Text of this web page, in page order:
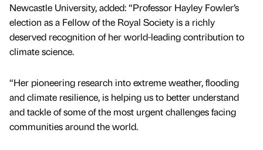
Newcastle University, added: “Professor Hayley Fowler’s
election as a Fellow of the Royal Society is a richly
deserved recognition of her world-leading contribution to
climate science.
“Her pioneering research into extreme weather, flooding
and climate resilience, is helping us to better understand
and tackle of some of the most urgent challenges facing
communities around the world.